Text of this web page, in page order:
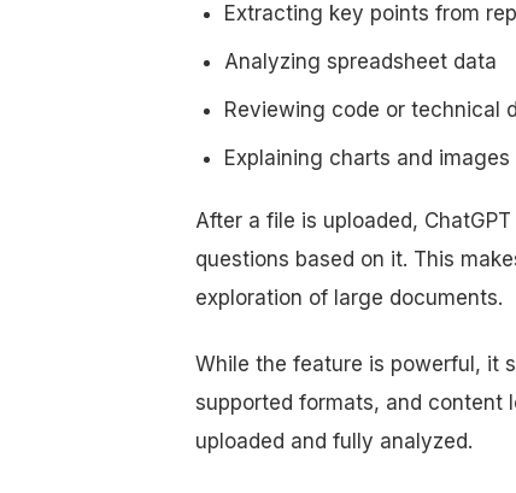
Extracting key points from
Analyzing spreadsheet data
Reviewing code or technical
Explaining charts and images
After a file is uploaded,
questions based on it. This
exploration of large documents.
While the feature is powerful, it
supported formats, and content
uploaded and fully analyzed.